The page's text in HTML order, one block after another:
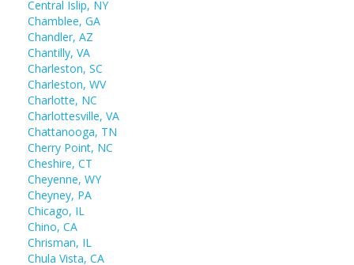
Central Islip, NY
Chamblee, GA
Chandler, AZ
Chantilly, VA
Charleston, SC
Charleston, WV
Charlotte, NC
Charlottesville, VA
Chattanooga, TN
Cherry Point, NC
Cheshire, CT
Cheyenne, WY
Cheyney, PA
Chicago, IL
Chino, CA
Chrisman, IL
Chula Vista, CA